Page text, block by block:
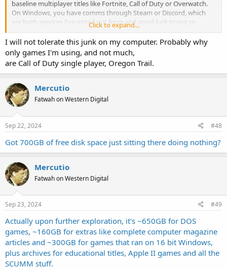
baseline multiplayer titles like Fortnite, Call of Duty or Overwatch.
On Windows, you have comms through Steam or Discord, which
are both services I've opted out from and good luck trying to
convince anyone to use anything else, even if everyone and their
brother could just as easily get on Skype or Google Chat or Signal or
Rocket.Chat. I've even offered to set up conference calls through
my business VoIP lines just so we can all equally hate the
experience, but apparently the standard everyone else wants is to
speak through a headset to Discord on their phone.
I truly don't get why people like Discord. It seems to be the newest
and most extremely entrenched thing.
Click to expand...
I will not tolerate this junk on my computer. Probably why
only games I'm using, and not much,
are Call of Duty single player, Oregon Trail.
Mercutio
Fatwah on Western Digital
Sep 22, 2024 #48
Got 700GB of free disk space just sitting there doing nothing?
Mercutio
Fatwah on Western Digital
Sep 23, 2024 #49
Actually upon further exploration, it's ~650GB for DOS
games, ~160GB for extras like complete computer magazine
articles and ~300GB for games that ran on 16 bit Windows,
plus archives for educational titles, Apple II games and all the
SCUMM stuff.